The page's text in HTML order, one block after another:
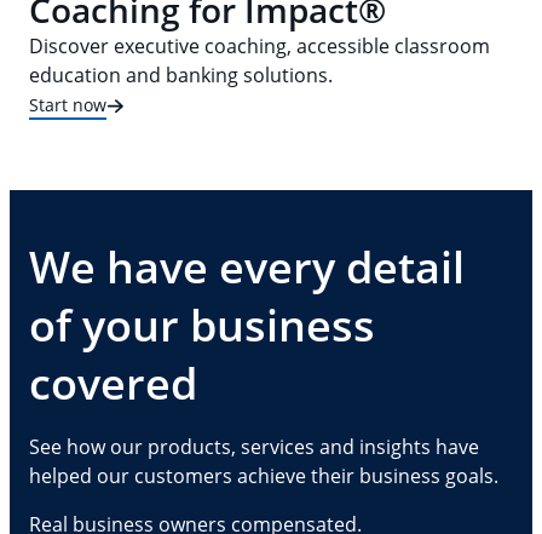
Coaching for Impact®
Discover executive coaching, accessible classroom
education and banking solutions.
Start now
We have every detail
of your business
covered
See how our products, services and insights have
helped our customers achieve their business goals.
Real business owners compensated.